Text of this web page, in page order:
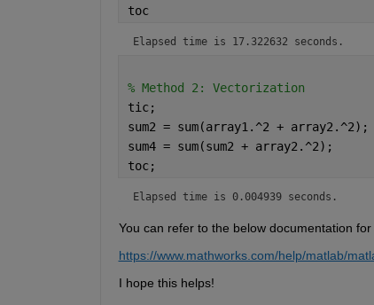
toc
Elapsed time is 17.322632 seconds.
% Method 2: Vectorization
tic;
sum2 = sum(array1.^2 + array2.^2);
sum4 = sum(sum2 + array2.^2);
toc;
Elapsed time is 0.004939 seconds.
You can refer to the below documentation
https://www.mathworks.com/help/matlab/
I hope this helps!